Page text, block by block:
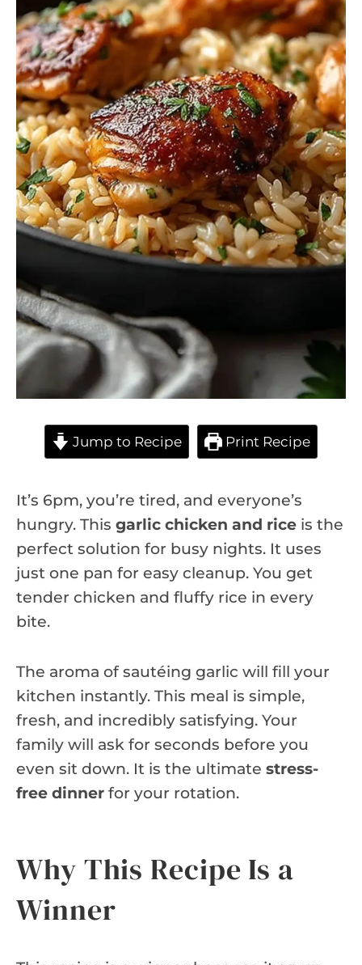
Jump to Recipe Print Recipe
It’s 6pm, you’re tired, and everyone’s
hungry. This garlic chicken and rice is the
perfect solution for busy nights. It uses
just one pan for easy cleanup. You get
tender chicken and fluffy rice in every
bite.
The aroma of sautéing garlic will fill your
kitchen instantly. This meal is simple,
fresh, and incredibly satisfying. Your
family will ask for seconds before you
even sit down. It is the ultimate stress-
free dinner for your rotation.
Why This Recipe Is a
Winner